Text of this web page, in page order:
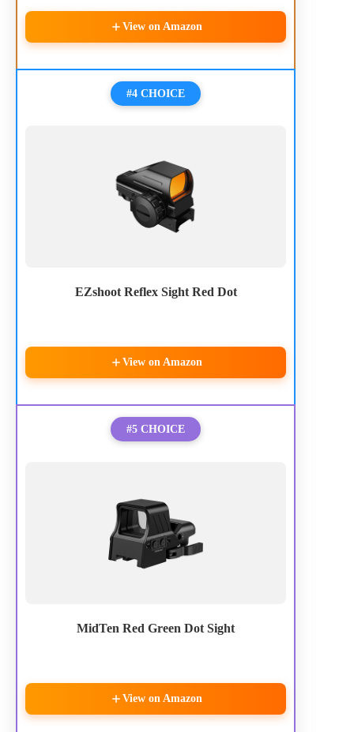
View on Amazon
#4 CHOICE
EZshoot Reflex Sight Red Dot
View on Amazon
#5 CHOICE
MidTen Red Green Dot Sight
View on Amazon